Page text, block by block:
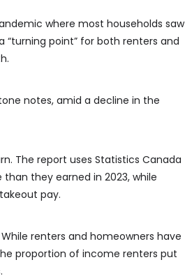
where most households saw
point” for both renters and
notes, amid a decline in the
The report uses Statistics Canada
they earned in 2023, while
pay.
renters and homeowners have
proportion of income renters put